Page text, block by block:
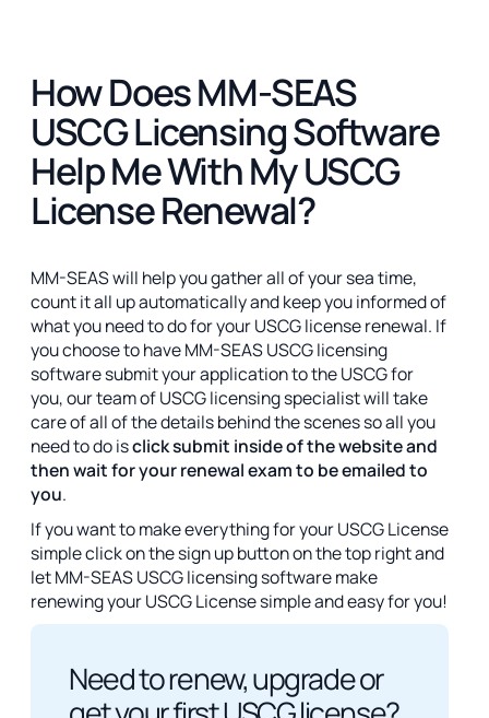
How Does MM-SEAS
USCG Licensing Software
Help Me With My USCG
License Renewal?
MM-SEAS will help you gather all of your sea time,
count it all up automatically and keep you informed of
what you need to do for your USCG license renewal. If
you choose to have MM-SEAS USCG licensing
software submit your application to the USCG for
you, our team of USCG licensing specialist will take
care of all of the details behind the scenes so all you
need to do isclick submit inside of the website and
then wait for your renewal exam to be emailed to
you.
If you want to make everything for your USCG License
simple click on the sign up button on the top right and
let MM-SEAS USCG licensing software make
renewing your USCG License simple and easy for you!
Need to renew, upgrade or